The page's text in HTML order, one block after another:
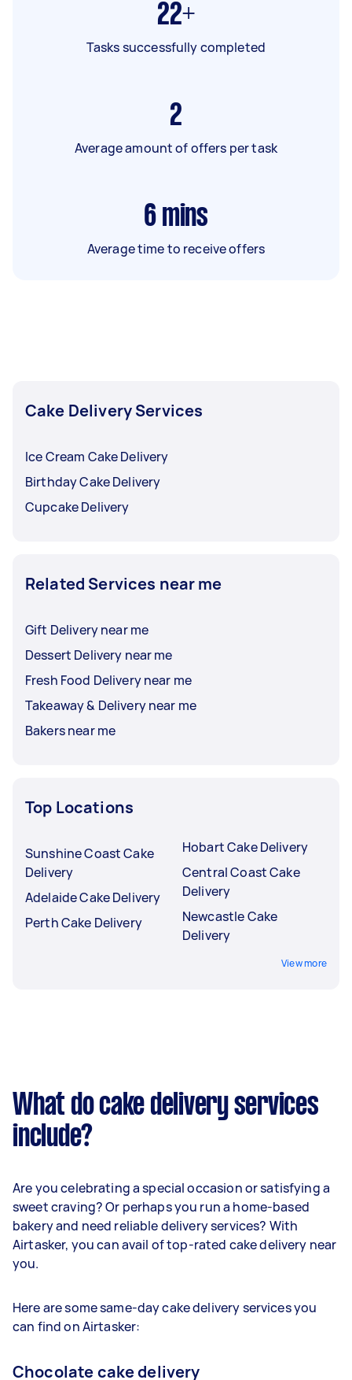
22+
Tasks successfully completed
2
Average amount of offers per task
6 mins
Average time to receive offers
Cake Delivery Services
Ice Cream Cake Delivery
Birthday Cake Delivery
Cupcake Delivery
Related Services near me
Gift Delivery near me
Dessert Delivery near me
Fresh Food Delivery near me
Takeaway & Delivery near me
Bakers near me
Top Locations
Sunshine Coast Cake
Delivery
Adelaide Cake Delivery
Perth Cake Delivery
Hobart Cake Delivery
Central Coast Cake
Delivery
Newcastle Cake
Delivery
View more
What do cake delivery services
include?
Are you celebrating a special occasion or satisfying a
sweet craving? Or perhaps you run a home-based
bakery and need reliable delivery services? With
Airtasker, you can avail of top-rated cake delivery near
you.
Here are some same-day cake delivery services you
can find on Airtasker:
Chocolate cake delivery